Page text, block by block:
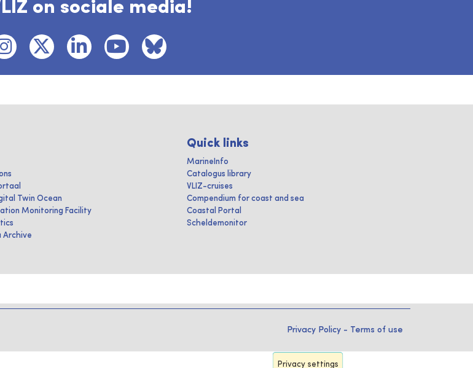
on sociale media!
Twin Ocean
Monitoring Facility
Archive
Quick links
MarineInfo
Catalogus library
VLIZ-cruises
Compendium for coast and sea
Coastal Portal
Scheldemonitor
Privacy Policy - Terms of use
Privacy settings